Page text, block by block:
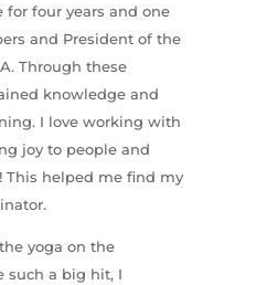
for four years and one
and President of the
Through these
knowledge and
I love working with
joy to people and
This helped me find my
yoga on the
such a big hit, I